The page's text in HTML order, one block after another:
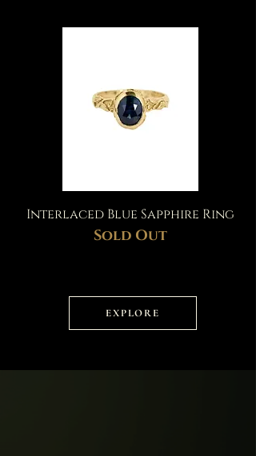
Interlaced Blue Sapphire Ring
Sold Out
EXPLORE